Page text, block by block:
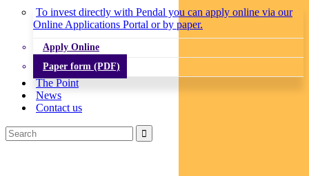
To invest directly with Pendal you can apply online via our
Online Applications Portal or by paper.
Apply Online
Paper form (PDF)
The Point
News
Contact us